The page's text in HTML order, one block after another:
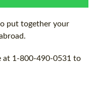
put together your
at 1-800-490-0531 to